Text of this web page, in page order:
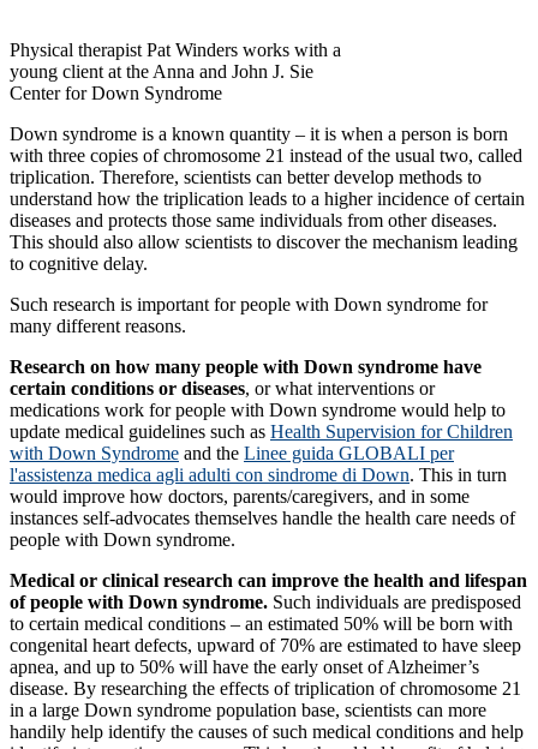
Physical therapist Pat Winders works with a
young client at the Anna and John J. Sie
Center for Down Syndrome
Down syndrome is a known quantity – it is when a person is born
with three copies of chromosome 21 instead of the usual two, called
triplication. Therefore, scientists can better develop methods to
understand how the triplication leads to a higher incidence of certain
diseases and protects those same individuals from other diseases.
This should also allow scientists to discover the mechanism leading
to cognitive delay.
Such research is important for people with Down syndrome for
many different reasons.
Research on how many people with Down syndrome have
certain conditions or diseases, or what interventions or
medications work for people with Down syndrome would help to
update medical guidelines such as Health Supervision for Children
with Down Syndrome and the Linee guida GLOBALI per
l'assistenza medica agli adulti con sindrome di Down. This in turn
would improve how doctors, parents/caregivers, and in some
instances self-advocates themselves handle the health care needs of
people with Down syndrome.
Medical or clinical research can improve the health and lifespan
of people with Down syndrome. Such individuals are predisposed
to certain medical conditions – an estimated 50% will be born with
congenital heart defects, upward of 70% are estimated to have sleep
apnea, and up to 50% will have the early onset of Alzheimer’s
disease. By researching the effects of triplication of chromosome 21
in a large Down syndrome population base, scientists can more
handily help identify the causes of such medical conditions and help